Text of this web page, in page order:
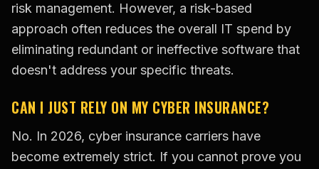
risk management. However, a risk-based
approach often reduces the overall IT spend by
eliminating redundant or ineffective software that
doesn't address your specific threats.
CAN I JUST RELY ON MY CYBER INSURANCE?
No. In 2026, cyber insurance carriers have
become extremely strict. If you cannot prove you